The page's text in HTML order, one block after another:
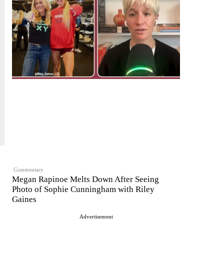
Commentary
Megan Rapinoe Melts Down After Seeing
Photo of Sophie Cunningham with Riley
Gaines
Advertisement